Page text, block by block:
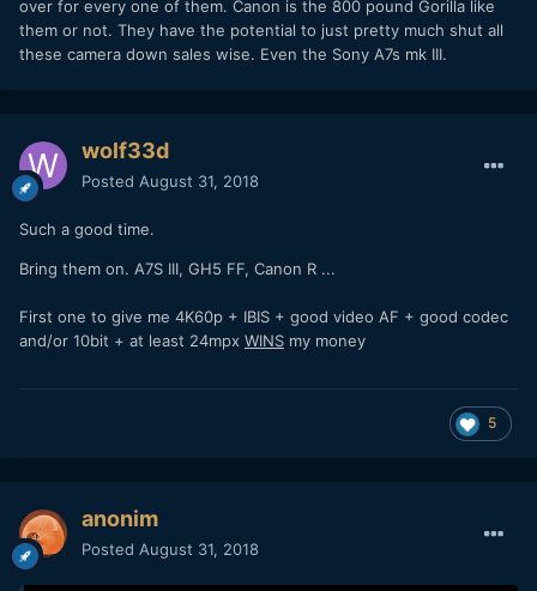
over for every one of them. Canon is the 800 pound Gorilla like
them or not. They have the potential to just pretty much shut all
these camera down sales wise. Even the Sony A7s mk III.
wolf33d
Posted August 31, 2018
Such a good time.
Bring them on. A7S III, GH5 FF, Canon R ...
First one to give me 4K60p + IBIS + good video AF + good codec
and/or 10bit + at least 24mpx WINS my money
5
anonim
Posted August 31, 2018